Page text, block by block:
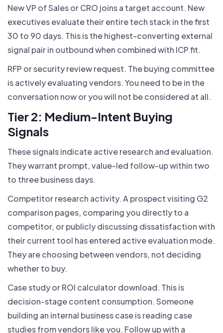
New VP of Sales or CRO joins a target account. New
executives evaluate their entire tech stack in the first
30 to 90 days. This is the highest-converting external
signal pair in outbound when combined with ICP fit.
RFP or security review request. The buying committee
is actively evaluating vendors. You need to be in the
conversation now or you will not be considered at all.
Tier 2: Medium-Intent Buying
Signals
These signals indicate active research and evaluation.
They warrant prompt, value-led follow-up within two
to three business days.
Competitor research activity. A prospect visiting G2
comparison pages, comparing you directly to a
competitor, or publicly discussing dissatisfaction with
their current tool has entered active evaluation mode.
They are choosing between vendors, not deciding
whether to buy.
Case study or ROI calculator download. This is
decision-stage content consumption. Someone
building an internal business case is reading case
studies from vendors like you. Follow up with a